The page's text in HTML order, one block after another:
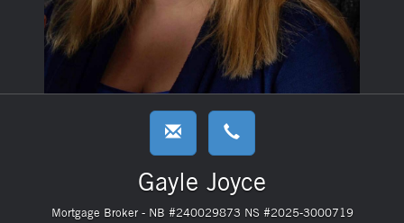
Gayle Joyce
Mortgage Broker - NB #240029873 NS #2025-3000719